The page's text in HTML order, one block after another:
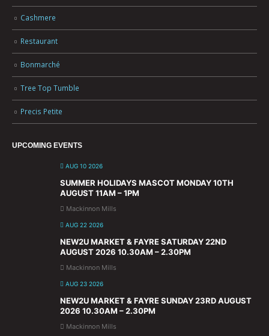
Cashmere
Restaurant
Bonmarché
Tree Top Tumble
Precis Petite
UPCOMING EVENTS
AUG 10 2026
SUMMER HOLIDAYS MASCOT MONDAY 10TH
AUGUST 11AM – 1PM
Mackinnon Mills
AUG 22 2026
NEW2U MARKET & FAYRE SATURDAY 22ND
AUGUST 2026 10.30AM – 2.30PM
Mackinnon Mills
AUG 23 2026
NEW2U MARKET & FAYRE SUNDAY 23RD AUGUST
2026 10.30AM – 2.30PM
Mackinnon Mills